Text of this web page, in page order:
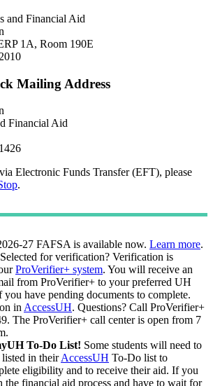
and Financial Aid
1A, Room 190E
Mailing Address
Financial Aid
Electronic Funds Transfer (EFT), please
.
27 FAFSA is available now. Learn more.
Selected for verification? Verification is
ProVerifier+ system. You will receive an
from ProVerifier+ to your preferred UH
you have pending documents to complete.
in AccessUH. Questions? Call ProVerifier+
The ProVerifier+ call center is open from 7
To-Do List! Some students will need to
listed in theirAccessUH To-Do list to
eligibility and to receive their aid. If you
the financial aid process and have to wait for